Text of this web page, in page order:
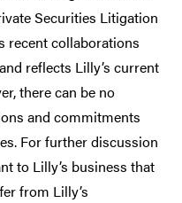
Securities Litigation
recent collaborations
reflects Lilly’s current
there can be no
and commitments
For further discussion
to Lilly’s business that
from Lilly’s